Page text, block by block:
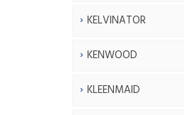
KELVINATOR
KENWOOD
KLEENMAID